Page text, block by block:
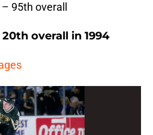
95th overall
20th overall in 1994